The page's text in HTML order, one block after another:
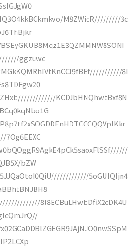
M8ZWicR/////////3c
ggzuwc
8I
KCDJbHNQhwtBxf8N
bZW
5oGUIQIjn4
8l8ECBuLHwbDfiX2cDK4U